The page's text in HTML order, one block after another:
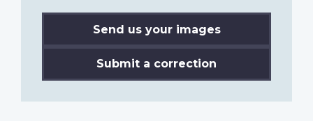
Send us your images
Submit a correction